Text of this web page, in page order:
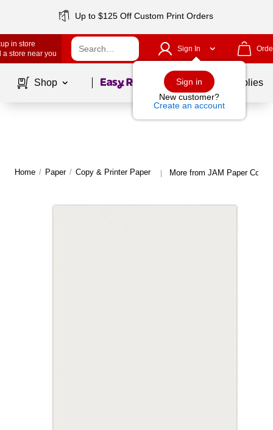
Up to $125 Off Custom Print Orders
in store
a store near you
Sign In
Sign in
New customer?
Create an account
Shop Page1of School Supplies
Home / Paper / Copy & Printer Paper | More from JAM Paper Copy